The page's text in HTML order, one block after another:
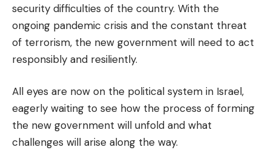
security difficulties of the country. With the
ongoing pandemic crisis and the constant threat
of terrorism, the new government will need to act
responsibly and resiliently.
All eyes are now on the political system in Israel,
eagerly waiting to see how the process of forming
the new government will unfold and what
challenges will arise along the way.